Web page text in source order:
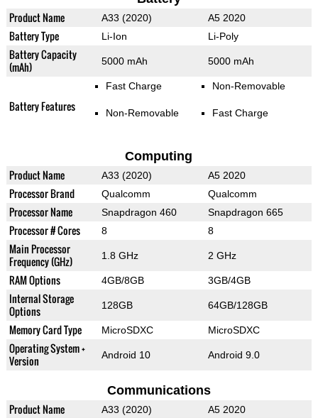
Product Name A33 (2020) A5 2020
Battery Type Li-Ion Li-Poly
Battery Capacity
(mAh)
5000 mAh 5000 mAh
Battery Features
Fast Charge
Non-Removable
Non-Removable
Fast Charge
Computing
Product Name A33 (2020) A5 2020
Processor Brand Qualcomm Qualcomm
Processor Name Snapdragon 460 Snapdragon 665
Processor # Cores 8 8
Main Processor
Frequency (GHz)
1.8 GHz 2 GHz
RAM Options 4GB/8GB 3GB/4GB
Internal Storage
Options
128GB 64GB/128GB
Memory Card Type MicroSDXC MicroSDXC
Operating System +
Version
Android 10 Android 9.0
Communications
Product Name A33 (2020) A5 2020